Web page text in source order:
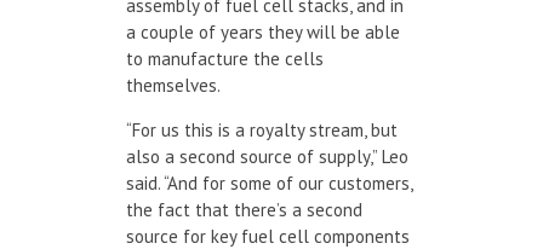
assembly of fuel cell stacks, and in
a couple of years they will be able
to manufacture the cells
themselves.
“For us this is a royalty stream, but
also a second source of supply,” Leo
said. “And for some of our customers,
the fact that there’s a second
source for key fuel cell components